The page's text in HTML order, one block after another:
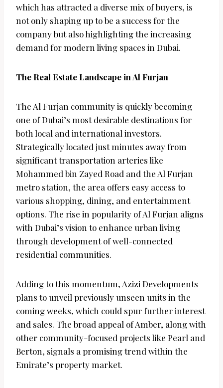
which has attracted a diverse mix of buyers, is
not only shaping up to be a success for the
company but also highlighting the increasing
demand for modern living spaces in Dubai.
The Real Estate Landscape in Al Furjan
The Al Furjan community is quickly becoming
one of Dubai’s most desirable destinations for
both local and international investors.
Strategically located just minutes away from
significant transportation arteries like
Mohammed bin Zayed Road and the Al Furjan
metro station, the area offers easy access to
various shopping, dining, and entertainment
options. The rise in popularity of Al Furjan aligns
with Dubai’s vision to enhance urban living
through development of well-connected
residential communities.
Adding to this momentum, Azizi Developments
plans to unveil previously unseen units in the
coming weeks, which could spur further interest
and sales. The broad appeal of Amber, along with
other community-focused projects like Pearl and
Berton, signals a promising trend within the
Emirate’s property market.